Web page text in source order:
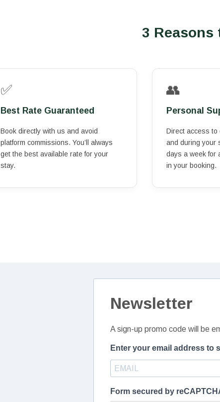
3 Reasons
✅
Best Rate Guaranteed
Book directly with us and avoid
platform commissions. You’ll always
get the best available rate for your
stay.
👥
Personal
Direct access to
and during your
days a week for
in your booking.
Newsletter
A sign-up promo code will be
Enter your email address to
Form secured by